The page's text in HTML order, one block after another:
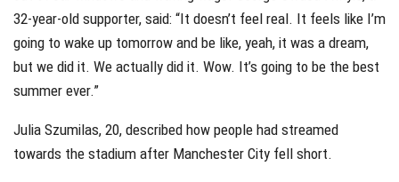
32-year-old supporter, said: “It doesn’t feel real. It feels like I’m
going to wake up tomorrow and be like, yeah, it was a dream,
but we did it. We actually did it. Wow. It’s going to be the best
summer ever.”
Julia Szumilas, 20, described how people had streamed
towards the stadium after Manchester City fell short.